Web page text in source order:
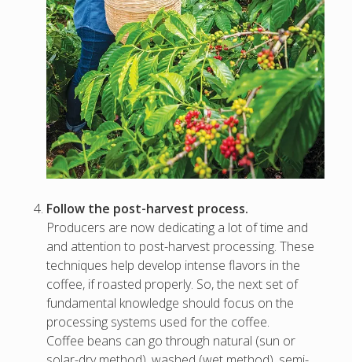
Follow the post-harvest process.
Producers are now dedicating a lot of time and
and attention to post-harvest processing. These
techniques help develop intense flavors in the
coffee, if roasted properly. So, the next set of
fundamental knowledge should focus on the
processing systems used for the coffee.
Coffee beans can go through natural (sun or